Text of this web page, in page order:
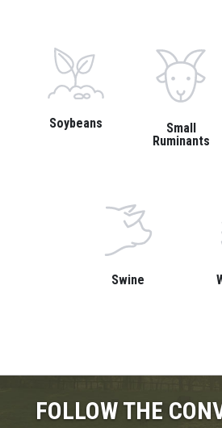
Soybeans
Small
Ruminants
Swine
FOLLOW THE